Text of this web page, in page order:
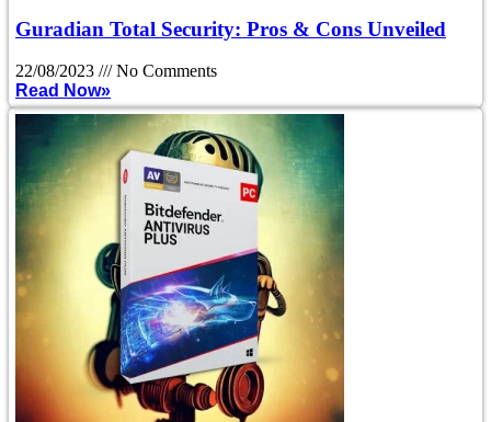
Guradian Total Security: Pros & Cons Unveiled
22/08/2023
No Comments
Read Now»